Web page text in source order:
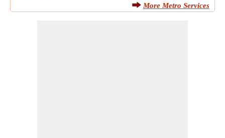
More Metro Services